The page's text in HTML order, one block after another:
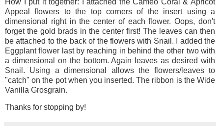
Appeal flowers to the top corners of the insert using a
dimensional right in the center of each flower. Oops, don't
forget the gold brads in the center first! The leaves can then
be attached to the back of the flowers with Snail. I added the
Eggplant flower last by reaching in behind the other two with
a dimensional on the bottom. Again leaves as desired with
Snail. Using a dimensional allows the flowers/leaves to
"catch" on the pot when you inserted. The ribbon is the Wide
Vanilla Grosgrain.
Thanks for stopping by!